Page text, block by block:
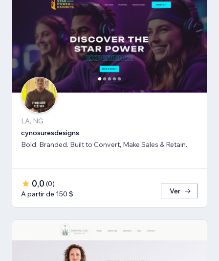
LA, NG
cynosuresdesigns
Bold. Branded. Built to Convert, Make Sales & Retain.
0,0 (0)
A partir de 150 $
Ver